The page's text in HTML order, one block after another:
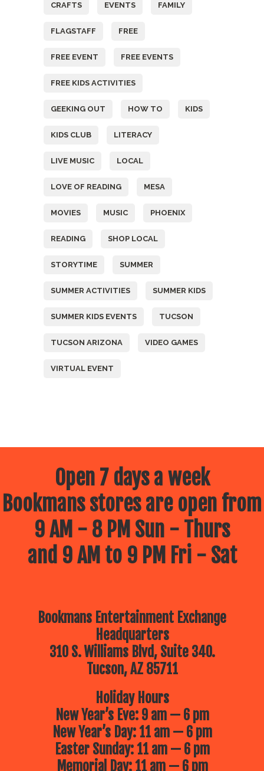
CRAFTS EVENTS FAMILY
FLAGSTAFF FREE
FREE EVENT FREE EVENTS
FREE KIDS ACTIVITIES
GEEKING OUT HOW TO KIDS
KIDS CLUB LITERACY
LIVE MUSIC LOCAL
LOVE OF READING MESA
MOVIES MUSIC PHOENIX
READING SHOP LOCAL
STORYTIME SUMMER
SUMMER ACTIVITIES SUMMER KIDS
SUMMER KIDS EVENTS TUCSON
TUCSON ARIZONA VIDEO GAMES
VIRTUAL EVENT
Open 7 days a week
Bookmans stores are open from
9 AM - 8 PM Sun - Thurs
and 9 AM to 9 PM Fri - Sat
Bookmans Entertainment Exchange
Headquarters
310 S. Williams Blvd, Suite 340.
Tucson, AZ 85711
Holiday Hours
New Year’s Eve: 9 am — 6 pm
New Year’s Day: 11 am — 6 pm
Easter Sunday: 11 am — 6 pm
Memorial Day: 11 am — 6 pm